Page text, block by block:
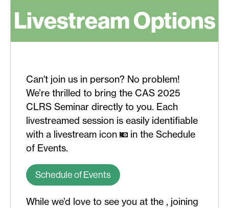
Livestream Options
Can't join us in person? No problem!
We’re thrilled to bring the CAS 2025
CLRS Seminar directly to you. Each
livestreamed session is easily identifiable
with a livestream icon
in the Schedule
of Events.
Schedule of Events
While we’d love to see you at the , joining